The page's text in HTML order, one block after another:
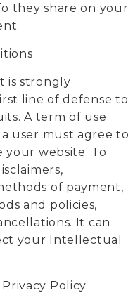
they share on your
is strongly
line of defense to
A term of use
user must agree to
your website. To
of payment,
and policies,
It can
your Intellectual
Privacy Policy